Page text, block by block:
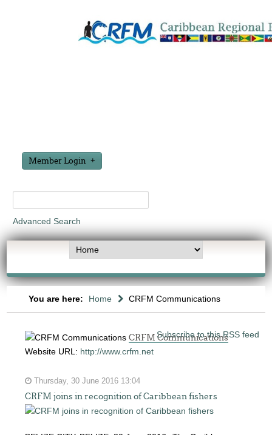
Member Login
Advanced Search
You are here: Home CRFM Communications
Subscribe to this RSS feed
CRFM Communications
Website URL: http://www.crfm.net
Thursday, 30 June 2016 13:04
CRFM joins in recognition of Caribbean fishers